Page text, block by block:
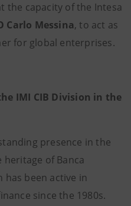
the capacity of the Intesa
Carlo Messina, to act as
for global enterprises.
IMI CIB Division in the
presence in the
of Banca
has been active in
since the 1980s.